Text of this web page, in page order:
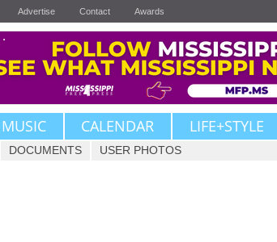
Advertise Contact Awards
MUSIC CALENDAR LIFE+STYLE
DOCUMENTS USER PHOTOS